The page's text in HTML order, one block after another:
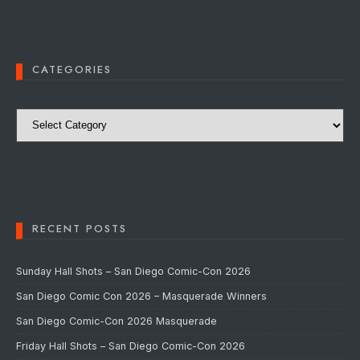
CATEGORIES
Categories
RECENT POSTS
Sunday Hall Shots – San Diego Comic-Con 2026
San Diego Comic Con 2026 – Masquerade Winners
San Diego Comic-Con 2026 Masquerade
Friday Hall Shots – San Diego Comic-Con 2026